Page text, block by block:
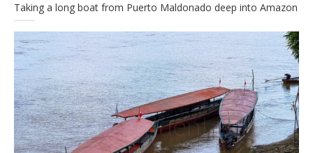
Taking a long boat from Puerto Maldonado deep into Amazon